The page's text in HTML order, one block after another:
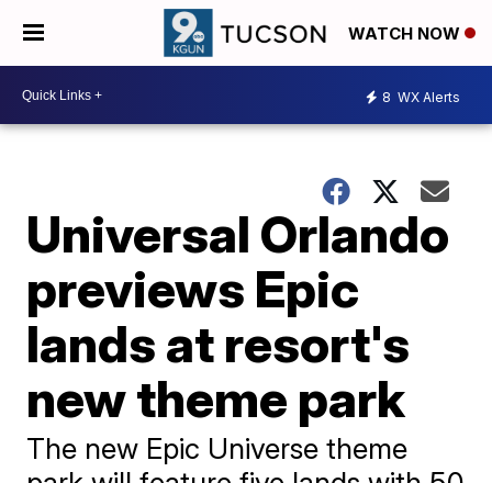
WATCH NOW
8 WX Alerts
Universal Orlando
previews Epic
lands at resort's
new theme park
The new Epic Universe theme